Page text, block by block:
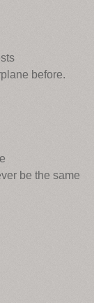
before.
be the same